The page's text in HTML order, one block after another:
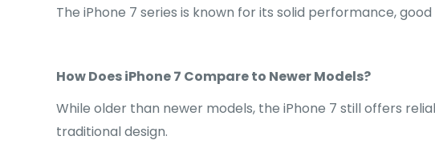
The iPhone 7 series is known for its solid performance,
How Does iPhone 7 Compare to Newer Models?
While older than newer models, the iPhone 7 still offers
traditional design.